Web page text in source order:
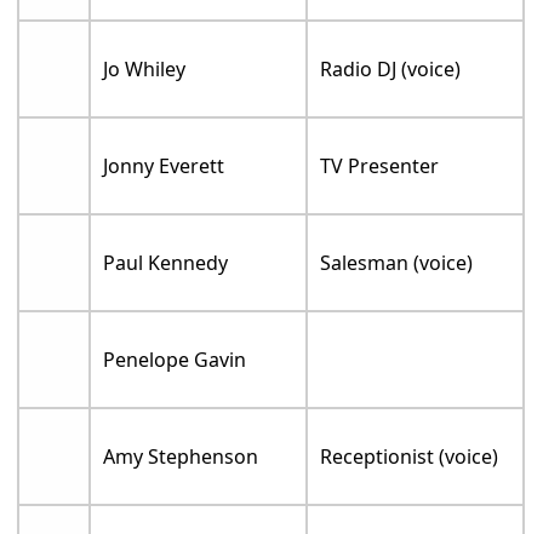
Jo Whiley Radio DJ (voice)
Jonny Everett TV Presenter
Paul Kennedy Salesman (voice)
Penelope Gavin
Amy Stephenson Receptionist (voice)